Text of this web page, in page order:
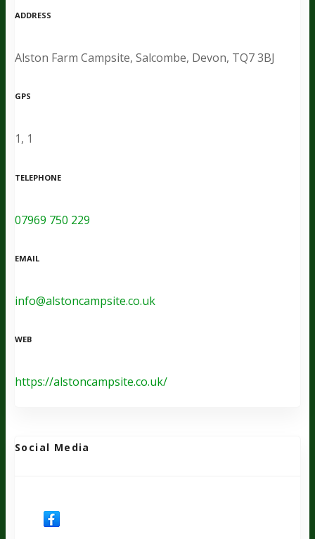
ADDRESS
Alston Farm Campsite, Salcombe, Devon, TQ7 3BJ
GPS
1, 1
TELEPHONE
07969 750 229
EMAIL
info@alstoncampsite.co.uk
WEB
https://alstoncampsite.co.uk/
Social Media